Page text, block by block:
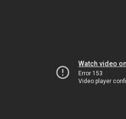
Watch video
Error 153
Video player